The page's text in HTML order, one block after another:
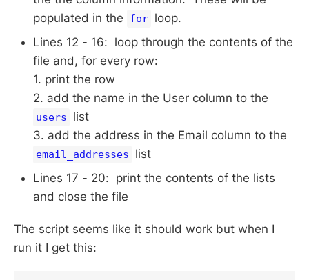
populated in the
for loop.
Lines 12 - 16: loop through the contents of the
file and, for every row:
1. print the row
2. add the name in the User column to the
users
list
3. add the address in the Email column to the
email_addresses
list
Lines 17 - 20: print the contents of the lists
and close the file
The script seems like it should work but when I
run it I get this: